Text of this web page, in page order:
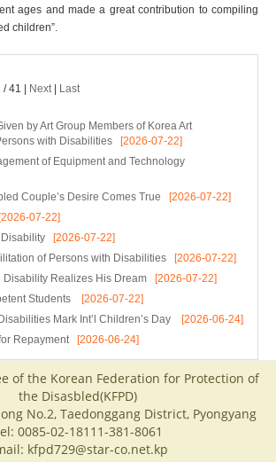
ages and made a great contribution to compiling
children”.
/ 41 | Next| Last
by Art Group Members of Korea Art
with Disabilities [2026-07-22]
of Equipment and Technology
Couple’s Desire Comes True [2026-07-22]
07-22]
[2026-07-22]
of Persons with Disabilities [2026-07-22]
Disability Realizes His Dream [2026-07-22]
Students
[2026-07-22]
Mark Int’l Children’s Day
[2026-06-24]
Repayment[2026-06-24]
of the Korean Federation for Protection of
the Disasbled(KFPD)
No.2, Taedonggang District, Pyongyang
0085-02-18111-381-8061
kfpd729@star-co.net.kp